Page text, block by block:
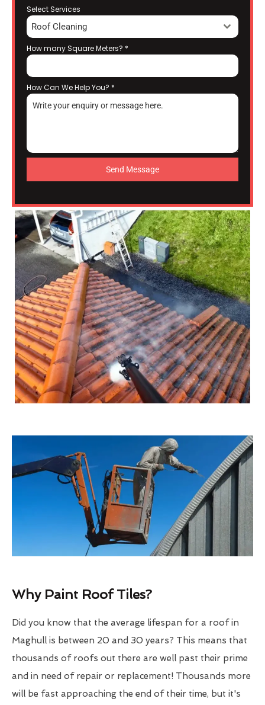
Select Services
Roof Cleaning
How many Square Meters? *
How Can We Help You? *
Send Message
Why Paint Roof Tiles?
Did you know that the average lifespan for a roof in
Maghull is between 20 and 30 years? This means that
thousands of roofs out there are well past their prime
and in need of repair or replacement! Thousands more
will be fast approaching the end of their time, but it's